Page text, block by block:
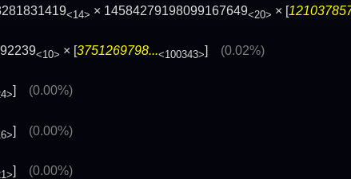
<14> × 14584279198099167649<20> × [
<10> × [3751269798...<100343>] (0.02%)
(0.00%)
] (0.00%)
] (0.00%)